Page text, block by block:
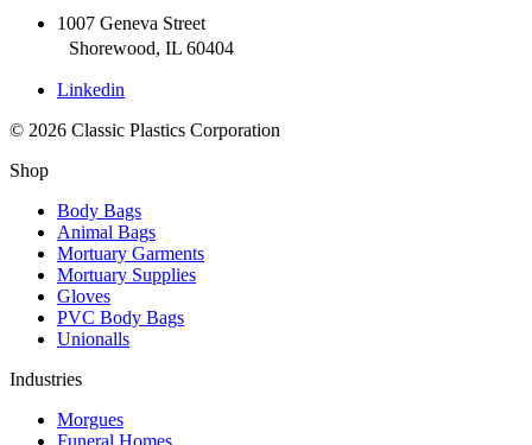
1007 Geneva Street
Shorewood, IL 60404
Linkedin
© 2026 Classic Plastics Corporation
Shop
Body Bags
Animal Bags
Mortuary Garments
Mortuary Supplies
Gloves
PVC Body Bags
Unionalls
Industries
Morgues
Funeral Homes